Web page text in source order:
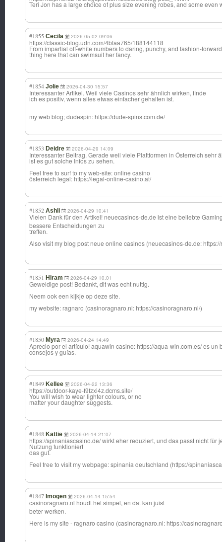
Teri Jon has a large choice of plus size evening robes, and some
#1855 Cecila 2026-05-02 09:06
https://classic-blog.udn.com/4bfaa765/188144118
From impartial off-white numbers to daring, punchy, and fashion-
thing here that can swimsuit her fancy.
#1854 Jolie 2026-04-30 15:57
Interessanter Artikel. Weil viele Casinos sehr ähnlich wirken, finde
ich es positiv, wenn alles etwas einfacher gehalten ist.
my web blog; dudespin: https://dude-spins.com.de/
#1853 Deidre 2026-04-29 14:09
Interessanter Beitrag. Gerade weil viele Plattformen in Österreich sehr
ist es gut solche Infos zu sehen.
Feel free to surf to my web-site: online casino
österreich legal: https://legal-online-casino.at/
#1852 Ashli 2026-04-29 10:41
Vielen Dank für den Artikel! neuecasinos-de.de ist eine beliebte
bessere Entscheidungen zu
treffen.
Also visit my blog post neue online casinos (neuecasinos-de.de:
#1851 Hiram 2026-04-29 10:01
Geweldige post! Bedankt, dit was echt nuttig.
Neem ook een kijkje op deze site.
my website: ragnaro (casinoragnaro.nl: https://casinoragnaro.nl/)
#1850 Myra 2026-04-24 14:49
Aprecio por el artículo! aquawin casino: https://aqua-win.com.es/ es un
consejos y guías.
#1849 Kellee 2026-04-22 13:36
https://outdoor-kaye-f9fzxi4z.dcms.site/
You will wish to wear lighter colours, or no
matter your daughter suggests.
#1848 Kattie 2026-04-14 21:07
https://spinaniascasino.de/ wirkt eher reduziert, und das passt nicht für
Nutzung funktioniert
das gut.
Feel free to visit my webpage: spinania deutschland (https://
#1847 Imogen 2026-04-14 15:54
casinoragnaro.nl houdt het simpel, en dat kan juist
beter werken.
Here is my site - ragnaro casino (casinoragnaro.nl: https://